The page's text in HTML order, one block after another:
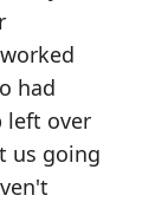
had
left over
us going